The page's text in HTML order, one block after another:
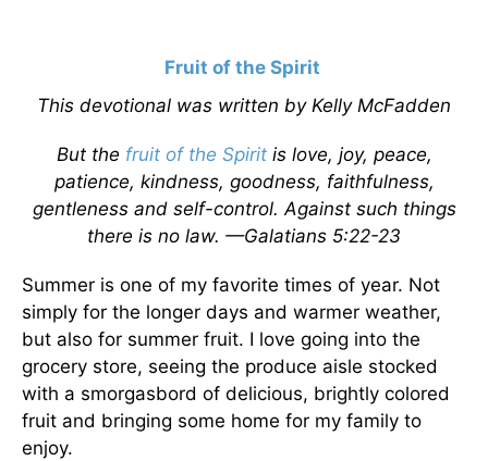
Fruit of the Spirit
This devotional was written by Kelly McFadden
But the fruit of the Spiritis love, joy, peace,
patience, kindness, goodness, faithfulness,
gentleness and self-control. Against such things
there is no law. —Galatians 5:22-23
Summer is one of my favorite times of year. Not
simply for the longer days and warmer weather,
but also for summer fruit. I love going into the
grocery store, seeing the produce aisle stocked
with a smorgasbord of delicious, brightly colored
fruit and bringing some home for my family to
enjoy.